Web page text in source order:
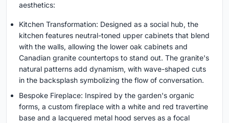
aesthetics:
Kitchen Transformation: Designed as a social hub, the
kitchen features neutral-toned upper cabinets that blend
with the walls, allowing the lower oak cabinets and
Canadian granite countertops to stand out. The granite's
natural patterns add dynamism, with wave-shaped cuts
in the backsplash symbolizing the flow of conversation.
Bespoke Fireplace: Inspired by the garden's organic
forms, a custom fireplace with a white and red travertine
base and a lacquered metal hood serves as a focal